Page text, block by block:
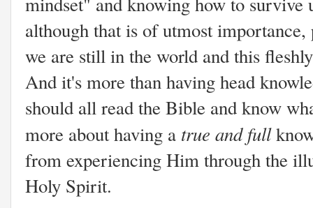
although that is of utmost
we are still in the world and this
And it's more than having head
should all read the Bible and know
more about having a true and full
from experiencing Him through the
Holy Spirit.